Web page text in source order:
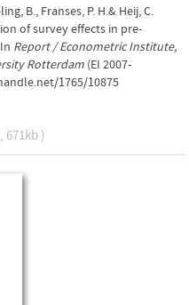
B., Franses, P. H.& Heij, C.
of survey effects in pre-
Report / Econometric Institute,
Rotterdam (EI 2007-
1765/10875
671kb )